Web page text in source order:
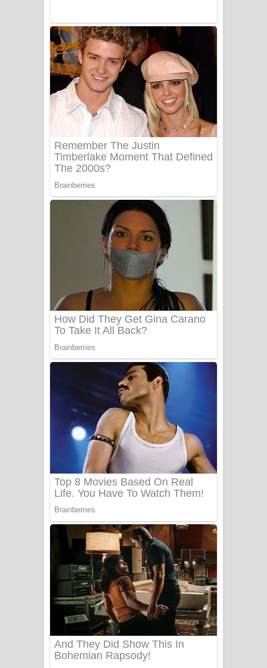
Liyamuda Dan Anagathe Song Lyrics
- ලියමුද දැන් අනාගතේ ගීතයේ පද පෙළ
Doni Song Lyrics - දෝණි ගීතයේ පද
Benthara Palame Song Lyrics -
බෙන්තර පාලමේ ගීතයේ පද පෙළ
Sanda Babalena Song Lyrics - සඳ
බැබලෙන ගීතයේ පද පෙළ
Adare Wadi Nisa Song Lyrics - ආදරේ
වැඩි නිසා ගීතයේ පද පෙළ
UNUHUMA Song Lyrics - උණුහුම
ගීතයේ පද පෙළ
Katakara Song Lyrics - කටකාර ගීතයේ
පද පෙළ
Tharu Yaye Dilena Song Lyrics - තරු
යායේ දිලෙනා ගීතයේ පද පෙළ
Ow Man Sosa Song Lyrics - ඔව් මං
සෝසා ගීතයේ පද පෙළ
Heavy Weight Song Lyrics
ලංවීලා ගීතයේ පද පෙළ
Ala purannata Song Lyrics - ආල
පුරන්නට ගීතයේ පද පෙළ
FEVER DREAM Lyrics - Alex Warren
BTS : Hooligan Lyrics
Apa Hamuwee Song Lyrics - අප හමුවී